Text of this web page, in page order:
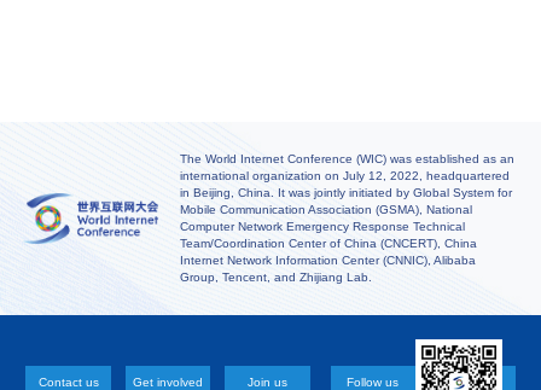
The World Internet Conference (WIC) was established as an
international organization on July 12, 2022, headquartered
in Beijing, China. It was jointly initiated by Global System for
Mobile Communication Association (GSMA), National
Computer Network Emergency Response Technical
Team/Coordination Center of China (CNCERT), China
Internet Network Information Center (CNNIC), Alibaba
Group, Tencent, and Zhijiang Lab.
Contact us Get involved Join us Follow us